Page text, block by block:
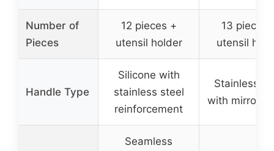
Number of
Pieces
12 pieces +
utensil holder
13 pieces
utensil
Handle Type
Silicone with
stainless steel
reinforcement
Stainless
with mirror
Seamless